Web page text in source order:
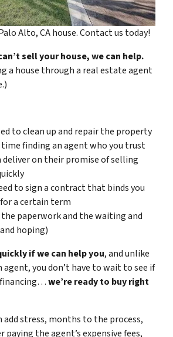
Alto, CA house. Contact us today!
sell your house, we can help.
a house through a real estate agent
to clean up and repair the property
time finding an agent who you trust
deliver on their promise of selling
to sign a contract that binds you
a certain term
paperwork and the waiting and
hoping)
if we can help you, and unlike
you don’t have to wait to see if
financing…we’re ready to buy right
add stress, months to the process,
paying the agent’s expensive fees,